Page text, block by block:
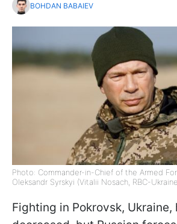
BOHDAN BABAIEV
Photo: Commander-in-Chief of the Armed
Oleksandr Syrskyi (Vitalii Nosach, RBC-
Fighting in Pokrovsk, Ukraine,